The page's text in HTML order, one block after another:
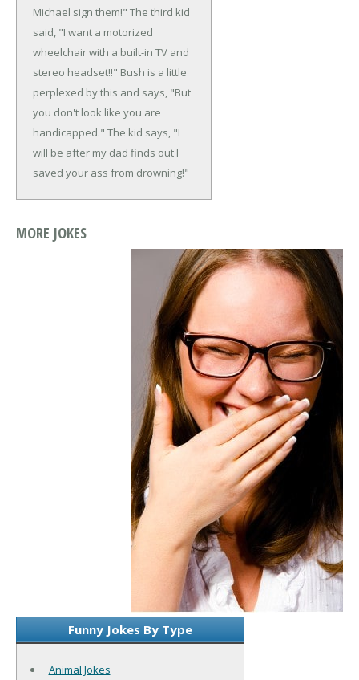
Michael sign them!" The third kid
said, "I want a motorized
wheelchair with a built-in TV and
stereo headset!!" Bush is a little
perplexed by this and says, "But
you don't look like you are
handicapped." The kid says, "I
will be after my dad finds out I
saved your ass from drowning!"
MORE JOKES
Funny Jokes By Type
Animal Jokes